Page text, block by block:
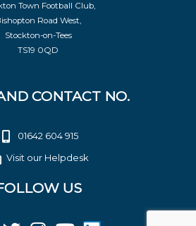
Town Football Club,
Road West,
Stockton-on-Tees
TS19 0QD
CONTACT NO.
01642 604 915
Visit our Helpdesk
US